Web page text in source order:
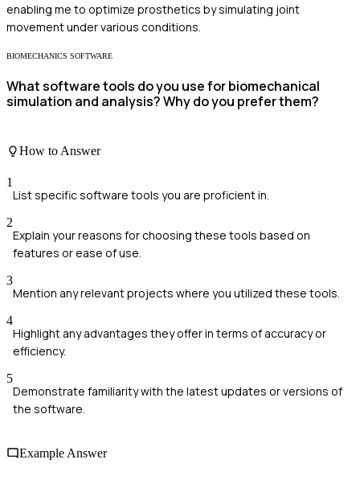
enabling me to optimize prosthetics by simulating joint
movement under various conditions.
BIOMECHANICS SOFTWARE
What software tools do you use for biomechanical
simulation and analysis? Why do you prefer them?
How to Answer
1
List specific software tools you are proficient in.
2
Explain your reasons for choosing these tools based on
features or ease of use.
3
Mention any relevant projects where you utilized these tools.
4
Highlight any advantages they offer in terms of accuracy or
efficiency.
5
Demonstrate familiarity with the latest updates or versions of
the software.
Example Answer